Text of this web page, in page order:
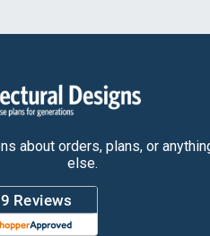
about orders, plans, or
else.